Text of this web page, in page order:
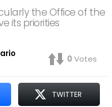
the Office of the
its priorities
0 Votes
TWITTER